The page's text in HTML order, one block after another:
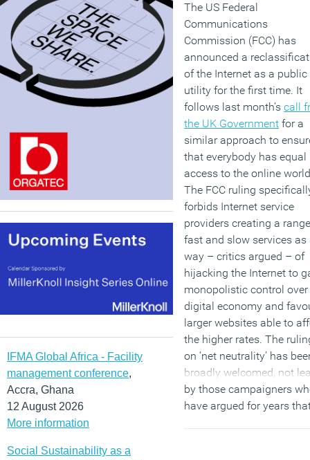
IFMA Global Africa - Facility
management conference,
Accra, Ghana
12 August 2026
More information
Social Sustainability as a
The US Federal
Communications
Commission (FCC) has
announced a
of the Internet as a public
utility for the first time. It
follows last month’s call
the UK Government for a
similar approach to
that everybody has equal
access to the online
The FCC ruling
forbids Internet service
providers creating a
fast and slow services as
way – critics argued – of
hijacking the Internet to
monopolistic control over
digital economy and
larger websites able to
the higher rates. The
on ‘net neutrality’ has
broadly welcomed, not
by those campaigners
have argued for years